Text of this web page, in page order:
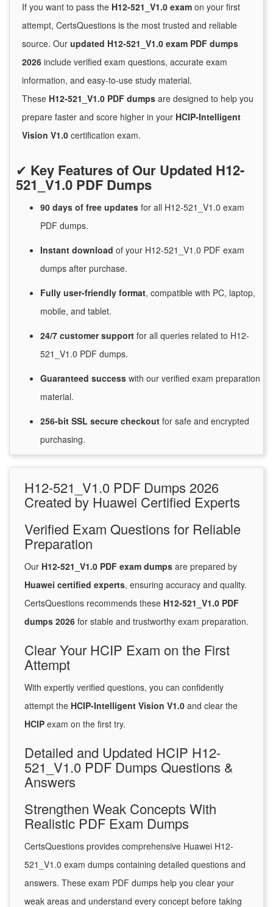
If you want to pass the H12-521_V1.0 exam on your first
attempt, CertsQuestions is the most trusted and reliable
source. Our updated H12-521_V1.0 exam PDF dumps
2026 include verified exam questions, accurate exam
information, and easy-to-use study material.
These H12-521_V1.0 PDF dumps are designed to help you
prepare faster and score higher in your HCIP-Intelligent
Vision V1.0 certification exam.
✔ Key Features of Our Updated H12-
521_V1.0 PDF Dumps
90 days of free updates for all H12-521_V1.0 exam
PDF dumps.
Instant download of your H12-521_V1.0 PDF exam
dumps after purchase.
Fully user-friendly format, compatible with PC, laptop,
mobile, and tablet.
24/7 customersupport for all queries related to H12-
521_V1.0 PDF dumps.
Guaranteed success with our verified exam preparation
material.
256-bit SSL secure checkout for safe and encrypted
purchasing.
H12-521_V1.0 PDF Dumps 2026
Created by Huawei Certified Experts
Verified Exam Questions for Reliable
Preparation
Our H12-521_V1.0 PDF exam dumps are prepared by
Huawei certified experts, ensuring accuracy and quality.
CertsQuestions recommends these H12-521_V1.0 PDF
dumps 2026 for stable and trustworthy exam preparation.
Clear Your HCIP Exam on the First
Attempt
With expertly verified questions, you can confidently
attempt the HCIP-Intelligent Vision V1.0 and clear the
HCIP exam on the first try.
Detailed and Updated HCIP H12-
521_V1.0 PDF Dumps Questions &
Answers
Strengthen Weak Concepts With
Realistic PDF Exam Dumps
CertsQuestions provides comprehensive Huawei H12-
521_V1.0 exam dumps containing detailed questions and
answers. These exam PDF dumps help you clear your
weak areas and understand every concept before taking